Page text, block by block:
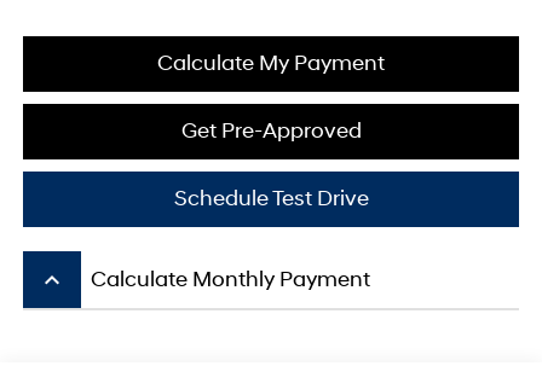
Calculate My Payment
Get Pre-Approved
Schedule Test Drive
keyboard_arrow_up Calculate Monthly Payment